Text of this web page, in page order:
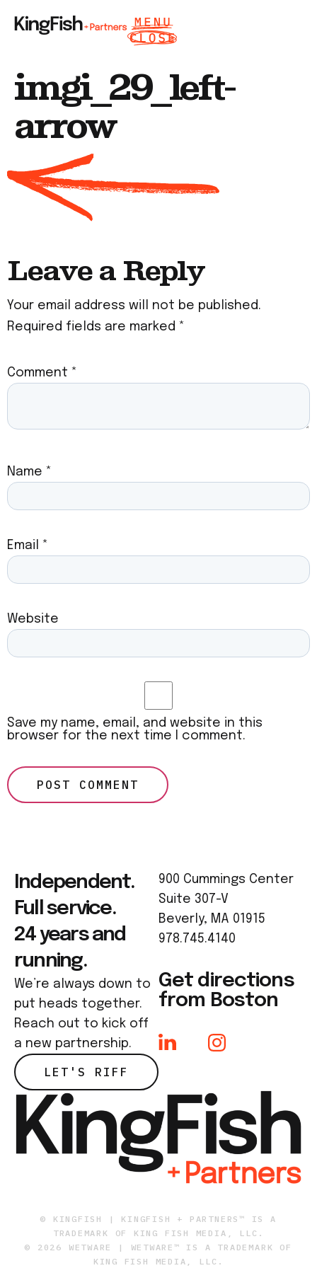
imgi_29_left-
arrow
Leave a Reply
Your email address will not be published.
Required fields are marked *
Comment *
Name *
Email *
Website
Save my name, email, and website in this
browser for the next time I comment.
Independent.
Full service.
24 years and
running.
We’re always down to
put heads together.
Reach out to kick off
a new partnership.
LET'S RIFF
900 Cummings Center
Suite 307-V
Beverly, MA 01915
978.745.4140
Get directions
from Boston
© KINGFISH | KINGFISH + PARTNERS™ IS A
TRADEMARK OF KING FISH MEDIA, LLC.
© 2026 WETWARE | WETWARE™ IS A TRADEMARK OF
KING FISH MEDIA, LLC.